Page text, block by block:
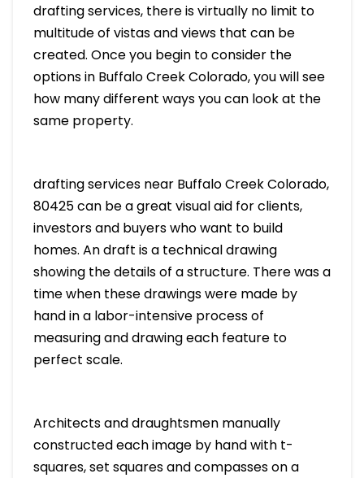
drafting services, there is virtually no limit to
multitude of vistas and views that can be
created. Once you begin to consider the
options in Buffalo Creek Colorado, you will see
how many different ways you can look at the
same property.
drafting services near Buffalo Creek Colorado,
80425 can be a great visual aid for clients,
investors and buyers who want to build
homes. An draft is a technical drawing
showing the details of a structure. There was a
time when these drawings were made by
hand in a labor-intensive process of
measuring and drawing each feature to
perfect scale.
Architects and draughtsmen manually
constructed each image by hand with t-
squares, set squares and compasses on a